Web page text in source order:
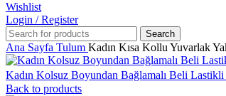
Wishlist
Login / Register
Search
Ana Sayfa Tulum Kadın Kısa Kollu Yuvarlak
Kadın Kolsuz Boyundan Bağlamalı Beli
Back to products